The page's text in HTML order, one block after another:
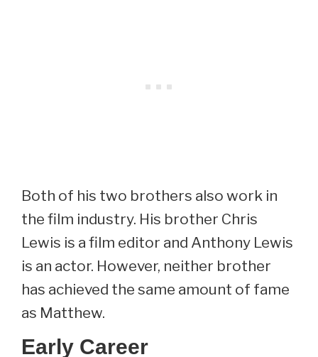
Both of his two brothers also work in
the film industry. His brother Chris
Lewis is a film editor and Anthony Lewis
is an actor. However, neither brother
has achieved the same amount of fame
as Matthew.
Early Career